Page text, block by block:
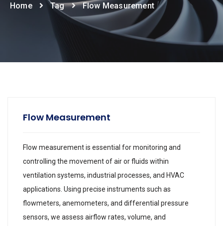
Home Tag Flow Measurement
Flow Measurement
Flow measurement is essential for monitoring and
controlling the movement of air or fluids within
ventilation systems, industrial processes, and HVAC
applications. Using precise instruments such as
flowmeters, anemometers, and differential pressure
sensors, we assess airflow rates, volume, and